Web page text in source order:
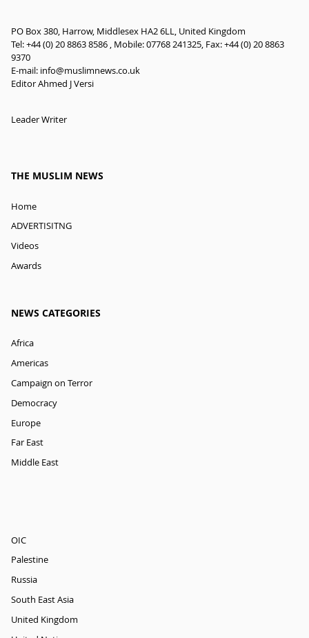
PO Box 380, Harrow, Middlesex HA2 6LL, United Kingdom
Tel: +44 (0) 20 8863 8586 , Mobile: 07768 241325, Fax: +44 (0) 20 8863
9370
E-mail: info@muslimnews.co.uk
Editor Ahmed J Versi
Leader Writer
THE MUSLIM NEWS
Home
ADVERTISITNG
Videos
Awards
NEWS CATEGORIES
Africa
Americas
Campaign on Terror
Democracy
Europe
Far East
Middle East
OIC
Palestine
Russia
South East Asia
United Kingdom